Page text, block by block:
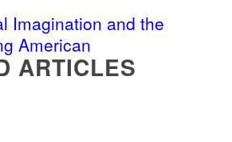
Imagination and the
American
ARTICLES